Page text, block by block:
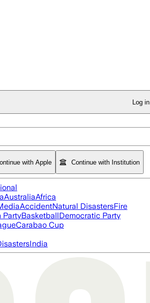
Log in
with Apple Continue with Institution
AustraliaAfrica
AccidentNatural DisastersFire
PartyBasketballDemocratic Party
Carabao Cup
India